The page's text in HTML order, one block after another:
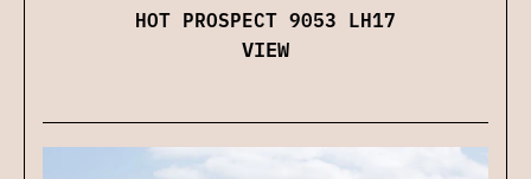
HOT PROSPECT 9053 LH17
VIEW